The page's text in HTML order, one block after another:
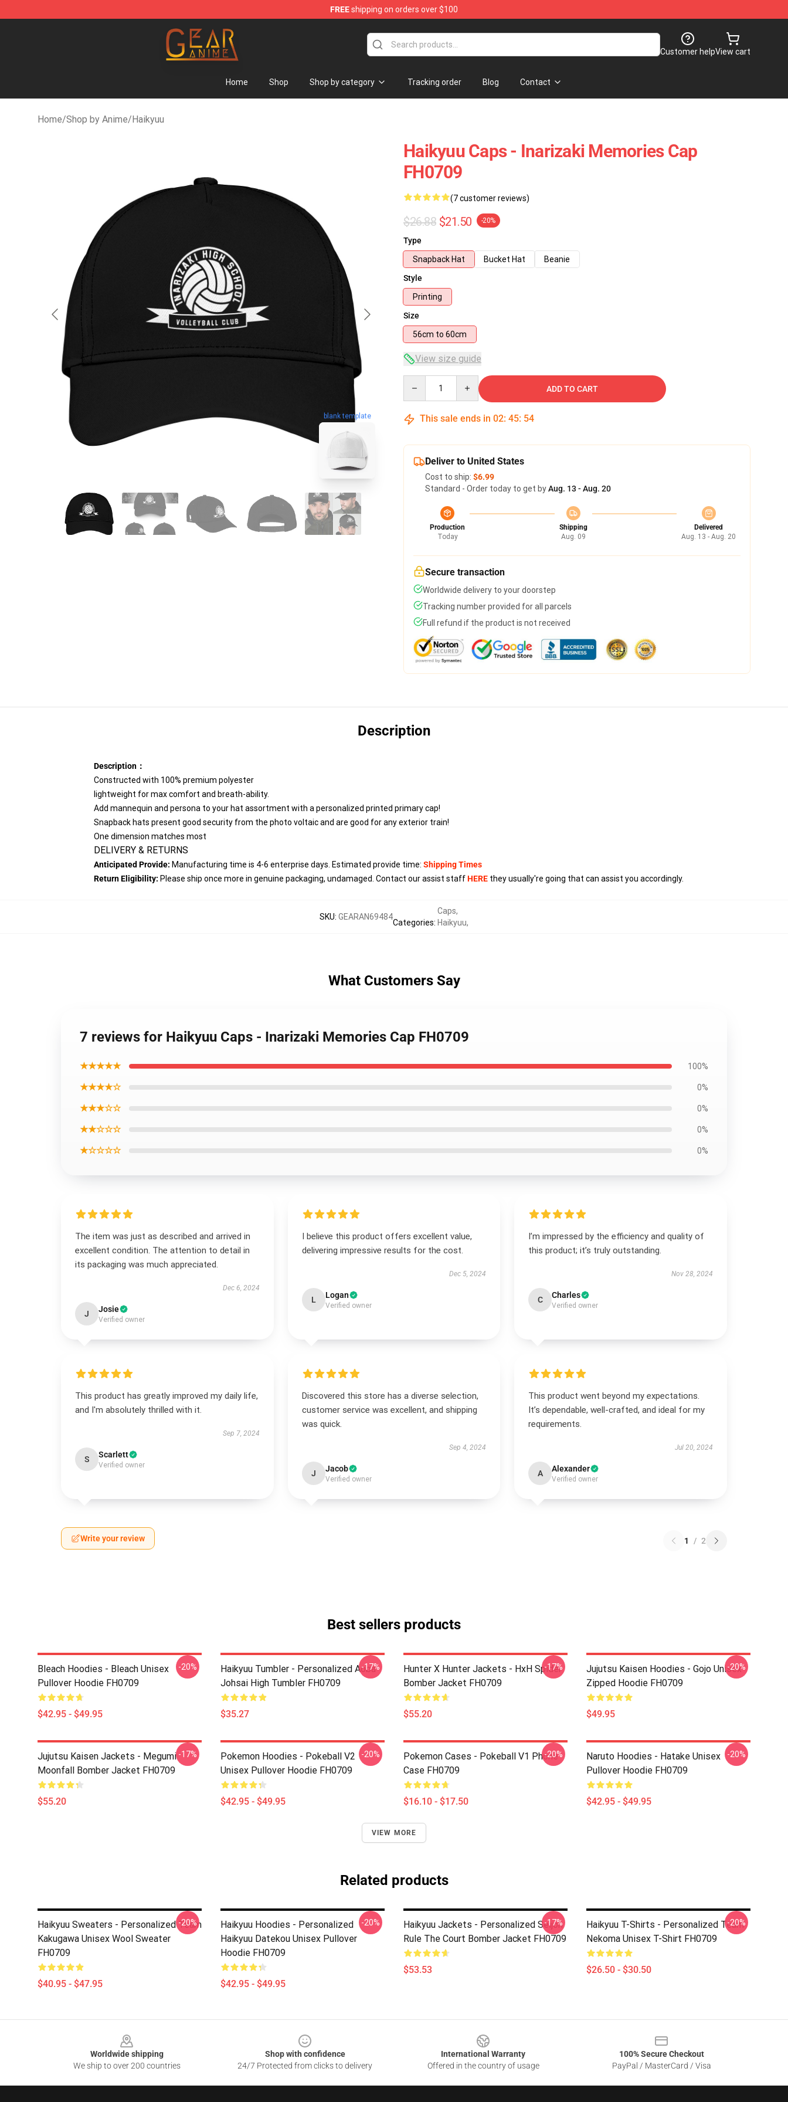
FREEshipping on orders over $100
Gear Anime Shop ⚡️ Official Gear Anime Merchandise Store
Customer helpView cart
Home Shop Shop by category Tracking order Blog Contact
Home/Shop by Anime/Haikyuu
blank template
Haikyuu Caps - Inarizaki Memories Cap
FH0709
(7 customer reviews)
$26.88 $21.50 -20%
Type
Snapback Hat
Bucket Hat
Beanie
Style
Printing
Size
56cm to 60cm
View size guide
ADD TO CART
This sale ends in 02: 45: 53
Deliver to United States
Cost to ship: $6.99
Standard - Order today to get byAug. 13 - Aug. 20
Production
Today
Shipping
Aug. 09
Delivered
Aug. 13 - Aug. 20
Secure transaction
Worldwide delivery to your doorstep
Tracking number provided for all parcels
Full refund if the product is not received
Description
Description：
Constructed with 100% premium polyester
lightweight for max comfort and breath-ability.
Add mannequin and persona to your hat assortment with a personalized printed primary cap!
Snapback hats present good security from the photo voltaic and are good for any exterior train!
One dimension matches most
DELIVERY & RETURNS
Anticipated Provide: Manufacturing time is 4-6 enterprise days. Estimated provide time: Shipping Times
Return Eligibility: Please ship once more in genuine packaging, undamaged. Contact our assist staffHERE they usually're going that can assist you accordingly.
SKU: GEARAN69484
Categories:
Caps,
Haikyuu,
What Customers Say
7 reviews for Haikyuu Caps - Inarizaki Memories Cap FH0709
★★★★★ 100%
★★★★☆ 0%
★★★☆☆ 0%
★★☆☆☆ 0%
★☆☆☆☆ 0%
The item was just as described and arrived in
excellent condition. The attention to detail in
its packaging was much appreciated.
Dec 6, 2024
J Josie
Verified owner
I believe this product offers excellent value,
delivering impressive results for the cost.
Dec 5, 2024
L Logan
Verified owner
I’m impressed by the efficiency and quality of
this product; it’s truly outstanding.
Nov 28, 2024
C Charles
Verified owner
This product has greatly improved my daily life,
and I'm absolutely thrilled with it.
Sep 7, 2024
S Scarlett
Verified owner
Discovered this store has a diverse selection,
customer service was excellent, and shipping
was quick.
Sep 4, 2024
J Jacob
Verified owner
This product went beyond my expectations.
It’s dependable, well-crafted, and ideal for my
requirements.
Jul 20, 2024
A Alexander
Verified owner
Write your review 1 / 2
Best sellers products
Bleach Hoodies - Bleach Unisex
Pullover Hoodie FH0709
$42.95 - $49.95
-20%
Haikyuu Tumbler - Personalized Aoba
Johsai High Tumbler FH0709
$35.27
-17%
Hunter X Hunter Jackets - HxH Spider
Bomber Jacket FH0709
$55.20
-17%
Jujutsu Kaisen Hoodies - Gojo Unisex
Zipped Hoodie FH0709
$49.95
-20%
Jujutsu Kaisen Jackets - Megumi
Moonfall Bomber Jacket FH0709
$55.20
-17%
Pokemon Hoodies - Pokeball V2
Unisex Pullover Hoodie FH0709
$42.95 - $49.95
-20%
Pokemon Cases - Pokeball V1 Phone
Case FH0709
$16.10 - $17.50
-20%
Naruto Hoodies - Hatake Unisex
Pullover Hoodie FH0709
$42.95 - $49.95
-20%
VIEW MORE
Related products
Haikyuu Sweaters - Personalized Team
Kakugawa Unisex Wool Sweater
FH0709
$40.95 - $47.95
-20%
Haikyuu Hoodies - Personalized
Haikyuu Datekou Unisex Pullover
Hoodie FH0709
$42.95 - $49.95
-20%
Haikyuu Jackets - Personalized Seijoh
Rule The Court Bomber Jacket FH0709
$53.53
-17%
Haikyuu T-Shirts - Personalized Team
Nekoma Unisex T-Shirt FH0709
$26.50 - $30.50
-20%
Worldwide shipping
We ship to over 200 countries
Shop with confidence
24/7 Protected from clicks to delivery
International Warranty
Offered in the country of usage
100% Secure Checkout
PayPal / MasterCard / Visa